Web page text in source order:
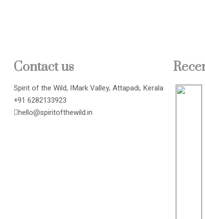
Contact us
Spirit of the Wild, IMark Valley, Attapadi, Kerala
+91 6282133923
hello@spiritofthewild.in